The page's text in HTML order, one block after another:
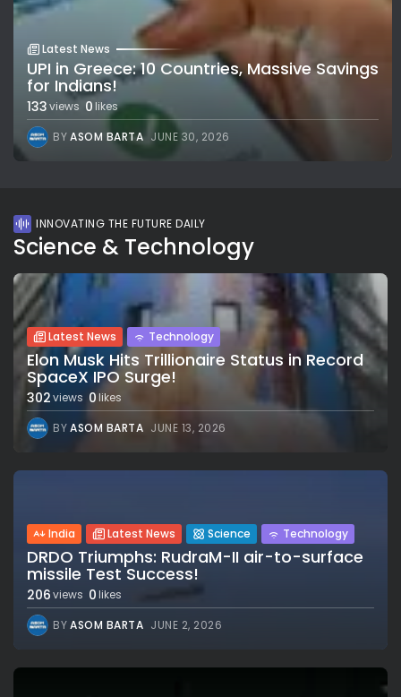
Latest News
UPI in Greece: 10 Countries, Massive Savings
for Indians!
133views 0 likes
BYASOM BARTA JUNE 30, 2026
INNOVATING THE FUTURE DAILY
Science & Technology
Latest News Technology
Elon Musk Hits Trillionaire Status in Record
SpaceX IPO Surge!
302views 0likes
BYASOM BARTA JUNE 13, 2026
India Latest News Science Technology
DRDO Triumphs: RudraM-II air-to-surface
missile Test Success!
206views 0 likes
BYASOM BARTA JUNE 2, 2026